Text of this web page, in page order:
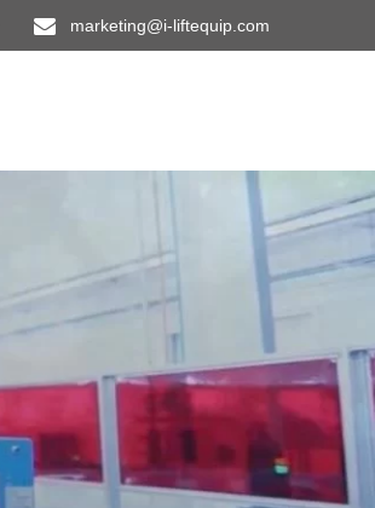
marketing@i-liftequip.com